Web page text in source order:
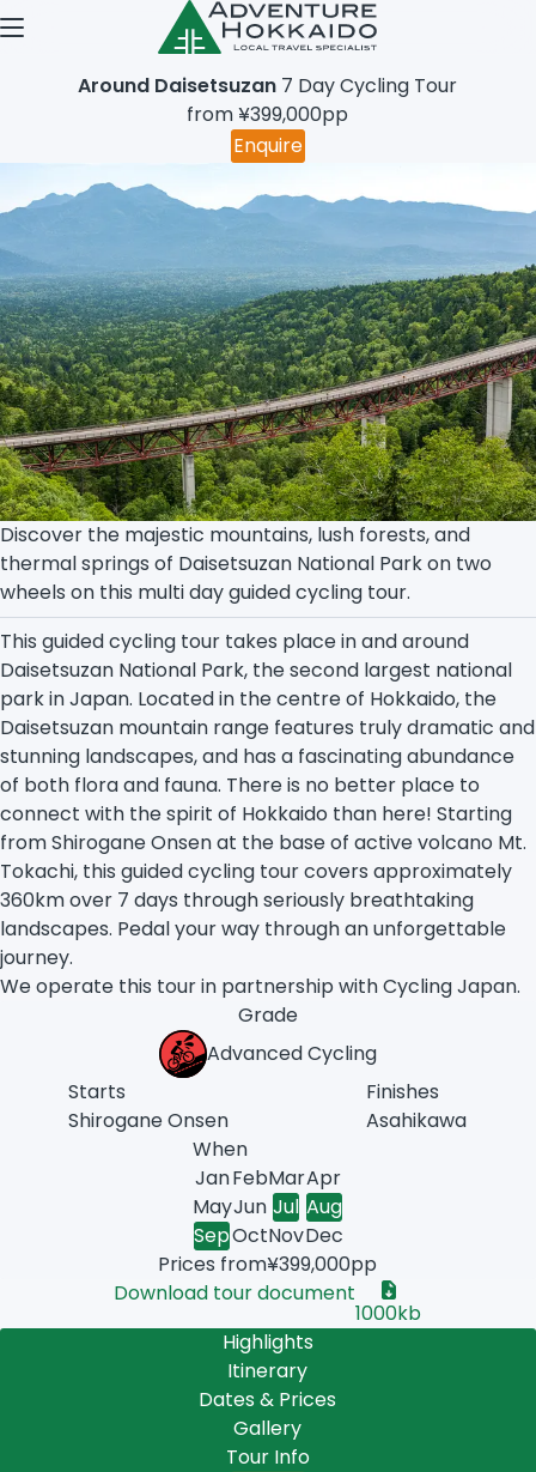
Open menu
Around Daisetsuzan 7 Day Cycling Tour
from ¥399,000pp
Enquire
Discover the majestic mountains, lush forests, and
thermal springs of Daisetsuzan National Park on two
wheels on this multi day guided cycling tour.
This guided cycling tour takes place in and around
Daisetsuzan National Park, the second largest national
park in Japan. Located in the centre of Hokkaido, the
Daisetsuzan mountain range features truly dramatic and
stunning landscapes, and has a fascinating abundance
of both flora and fauna. There is no better place to
connect with the spirit of Hokkaido than here! Starting
from Shirogane Onsen at the base of active volcano Mt.
Tokachi, this guided cycling tour covers approximately
360kmover 7 days through seriously breathtaking
landscapes. Pedal your way through an unforgettable
journey.
We operate this tour in partnership with Cycling Japan.
Grade
Advanced Cycling
Starts
Shirogane Onsen
Finishes
Asahikawa
When
Jan
uaryFeb
ruaryMar
ch Apr
il
MayJun
e Jul
y Aug
ust
Sep
tember
Oct
oberNov
ember
Dec
ember
Prices from¥399,000pp
Download tour document
1000kb
Highlights
Itinerary
Dates & Prices
Gallery
Tour Info